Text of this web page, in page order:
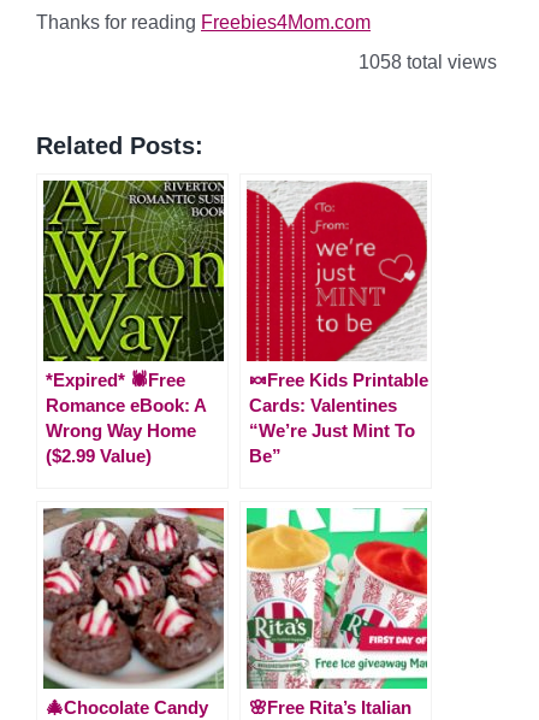
Thanks for reading Freebies4Mom.com
1058 total views
Related Posts:
*Expired* 🕷Free
Romance eBook: A
Wrong Way Home
($2.99 Value)
🍬Free Kids Printable
Cards: Valentines
“We’re Just Mint To
Be”
🎄Chocolate Candy
🌸Free Rita’s Italian